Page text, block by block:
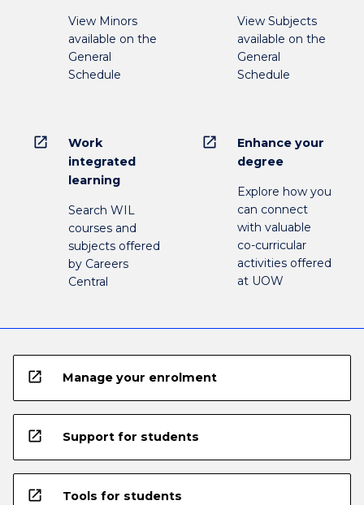
View Minors
available on the
General
Schedule
View Subjects
available on the
General
Schedule
open_in_new
Work
integrated
learning
Search WIL
courses and
subjects offered
by Careers
Central
open_in_new
Enhance your
degree
Explore how you
can connect
with valuable
co-curricular
activities offered
at UOW
open_in_new Manage your enrolment
open_in_new Support for students
open_in_new Tools for students